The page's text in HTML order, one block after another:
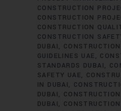
CONSTRUCTION
CONSTRUCTION
CONSTRUCTION
CONSTRUCTION
DUBAI
GUIDELINES UAE
STANDARDS DUBAI
SAFETY UAE
IN DUBAI
DUBAI
DUBAI